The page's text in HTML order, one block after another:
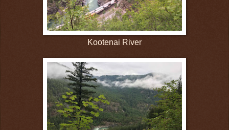
Kootenai River